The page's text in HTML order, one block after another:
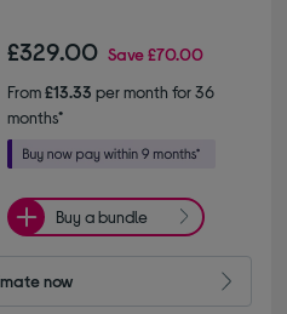
£329.00 Save£70.00
From£13.33 per month for 36
months*
Buy a bundle
now